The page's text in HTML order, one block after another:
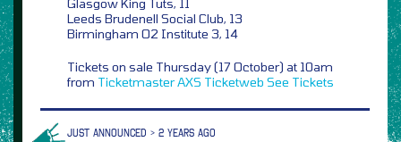
Glasgow King Tuts, 11
Leeds Brudenell Social Club, 13
Birmingham O2 Institute 3, 14
Tickets on sale Thursday (17 October) at 10am
from TicketmasterAXS Ticketweb See Tickets
JUST ANNOUNCED > 2 YEARS AGO